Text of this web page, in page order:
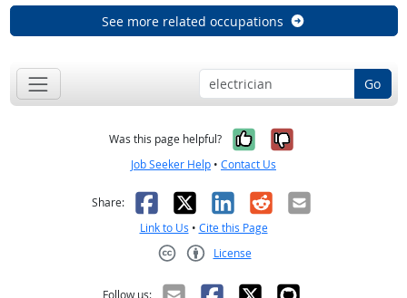
See more related occupations
Go
Was this page helpful? Yes, it was
No, it was
Job Seeker Help • Contact Us
Share: Facebook
X LinkedIn
RedditEmail
Link to Us • Cite this Page
License
Follow us: